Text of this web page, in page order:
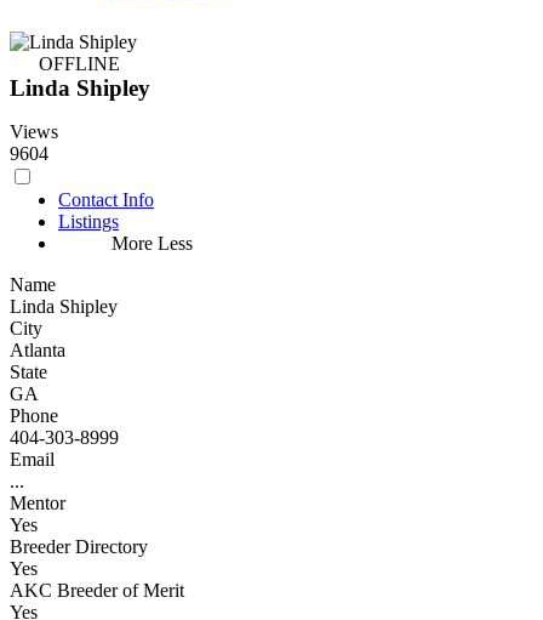
OFFLINE
Linda Shipley
Views
9604
Contact Info
Listings
More Less
Name
Linda Shipley
City
Atlanta
State
GA
Phone
404-303-8999
Email
...
Mentor
Yes
Breeder Directory
Yes
AKC Breeder of Merit
Yes